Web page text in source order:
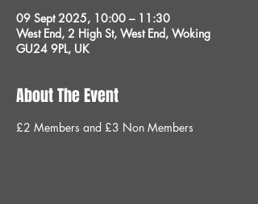
09 Sept 2025, 10:00 – 11:30
West End, 2 High St, West End, Woking
GU24 9PL, UK
About The Event
£2 Members and £3 Non Members